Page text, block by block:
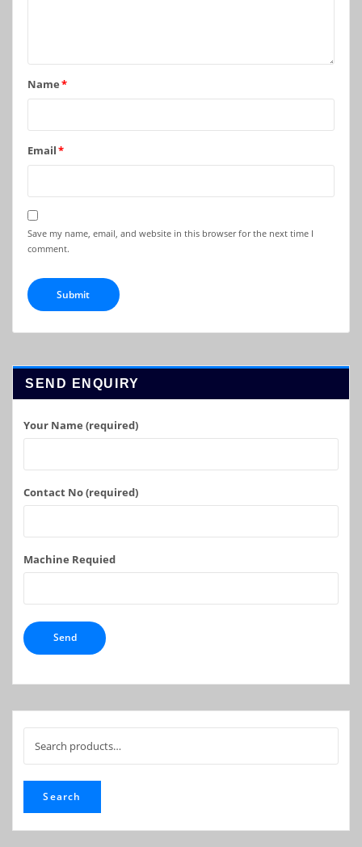
Name*
Email*
Save my name, email, and website in this browser for the next time I
comment.
SEND ENQUIRY
Your Name (required)
Contact No (required)
Machine Requied
for:
Search